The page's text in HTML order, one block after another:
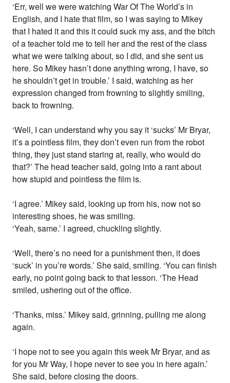
‘Err, well we were watching War Of The World’s in
English, and I hate that film, so I was saying to Mikey
that I hated it and this it could suck my ass, and the bitch
of a teacher told me to tell her and the rest of the class
what we were talking about, so I did, and she sent us
here. So Mikey hasn’t done anything wrong, I have, so
he shouldn’t get in trouble.’ I said, watching as her
expression changed from frowning to slightly smiling,
back to frowning.
‘Well, I can understand why you say it ‘sucks’ Mr Bryar,
it’s a pointless film, they don’t even run from the robot
thing, they just stand staring at, really, who would do
that?’ The head teacher said, going into a rant about
how stupid and pointless the film is.
‘I agree.’ Mikey said, looking up from his, now not so
interesting shoes, he was smiling.
‘Yeah, same.’ I agreed, chuckling slightly.
‘Well, there’s no need for a punishment then, it does
‘suck’ in you’re words.’ She said, smiling. ‘You can finish
early, no point going back to that lesson. ‘The Head
smiled, ushering out of the office.
‘Thanks, miss.’ Mikey said, grinning, pulling me along
again.
‘I hope not to see you again this week Mr Bryar, and as
for you Mr Way, I hope never to see you in here again.’
She said, before closing the doors.